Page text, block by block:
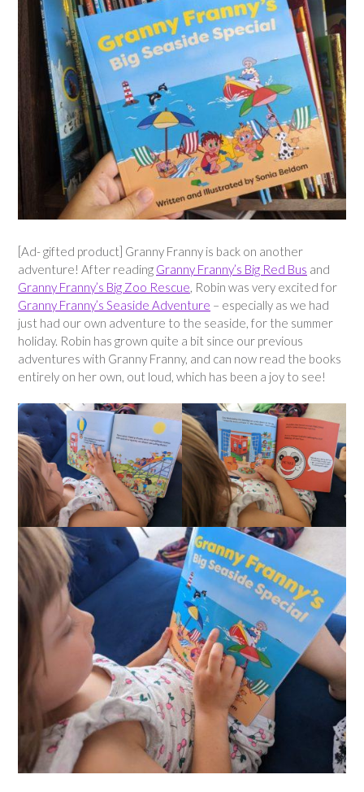
[Ad- gifted product] Granny Franny is back on another
adventure! After reading Granny Franny’s Big Red Bus and
Granny Franny’s Big Zoo Rescue, Robin was very excited for
Granny Franny’s Seaside Adventure – especially as we had
just had our own adventure to the seaside, for the summer
holiday. Robin has grown quite a bit since our previous
adventures with Granny Franny, and can now read the books
entirely on her own, out loud, which has been a joy to see!